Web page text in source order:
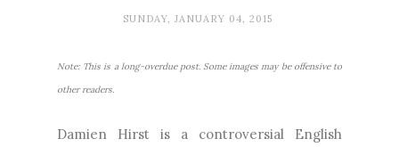
SUNDAY, JANUARY 04, 2015
Note: This is a long-overdue post. Some images may be offensive to
other readers.
Damien Hirst is a controversial English